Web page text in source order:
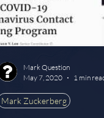
Clinton Cern
Mark Zuckerberg
Mark Question
May 7, 2020
1 min